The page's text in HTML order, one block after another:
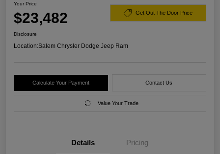
Your Price
$23,482 Get Out The Door Price
Disclosure
Location:Salem Chrysler Dodge Jeep Ram
Calculate Your Payment Contact Us
Value Your Trade
Details Pricing